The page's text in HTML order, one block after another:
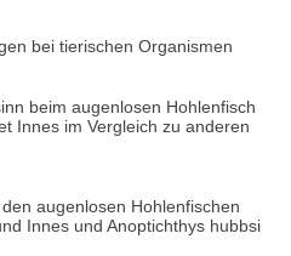
bei tierischen Organismen
beim augenlosen Hohlenfisch
Innes im Vergleich zu anderen
augenlosen Hohlenfischen
Innes und Anoptichthys hubbsi